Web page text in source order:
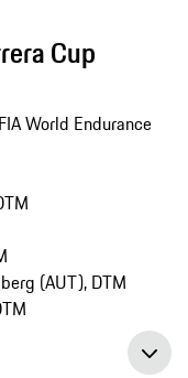
Cup
World Endurance
(AUT), DTM